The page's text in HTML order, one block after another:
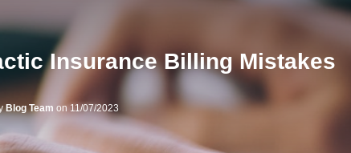
Insurance Billing Mistakes
Blog Team on11/07/2023